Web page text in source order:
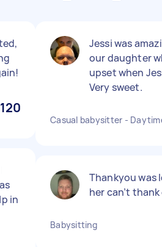
in
Jessi was
our daughter
upset when
Very sweet.
Casual babysitter -
Thankyou was
her can’t
Babysitting